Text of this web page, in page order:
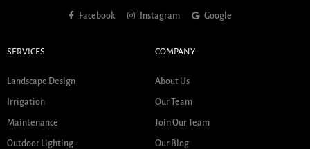
Facebook Instagram Google
SERVICES
Landscape Design
Irrigation
Maintenance
Outdoor Lighting
COMPANY
About Us
Our Team
Join Our Team
Our Blog